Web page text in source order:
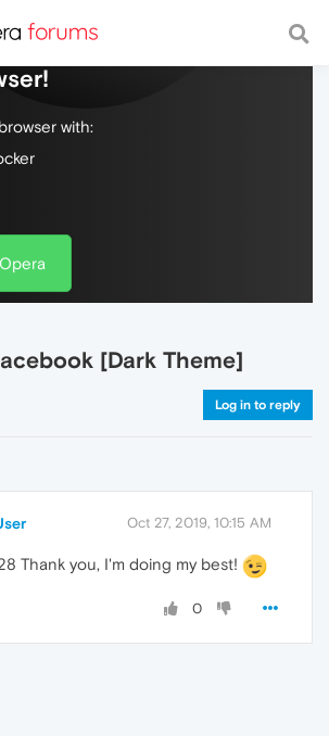
web, with a fast and
with:
[Dark Theme]
Log in to reply
Oct 27, 2019, 10:15 AM
Thank you, I'm doing my best!
0